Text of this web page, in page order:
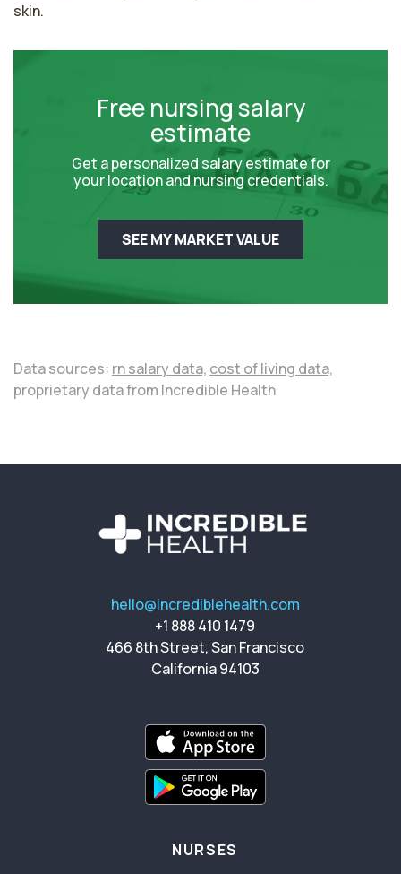
skin.
Free nursing salary
estimate
Get a personalized salary estimate for
your location and nursing credentials.
SEE MY MARKET VALUE
Data sources: rn salary data, cost of living data,
proprietary data from Incredible Health
hello@incrediblehealth.com
+1 888 410 1479
466 8th Street, San Francisco
California 94103
NURSES